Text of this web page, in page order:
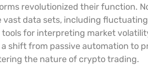
revolutionized their function.
data sets, including
for interpreting market
shift from passive automation to
the nature of crypto trading.